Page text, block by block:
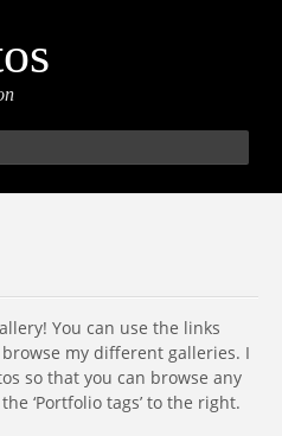
You can use the links
my different galleries. I
so that you can browse any
‘Portfolio tags’ to the right.